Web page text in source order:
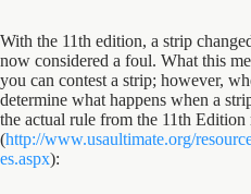
With the 11th edition, a strip
now considered a foul. What this
you can contest a strip; however,
determine what happens when a
the actual rule from the 11th Edition
(http://www.usaultimate.org/
es.aspx):